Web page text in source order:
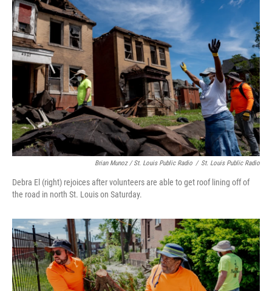
Brian Munoz / St. Louis Public Radio / St. Louis Public Radio
Debra El (right) rejoices after volunteers are able to get roof lining off of
the road in north St. Louis on Saturday.